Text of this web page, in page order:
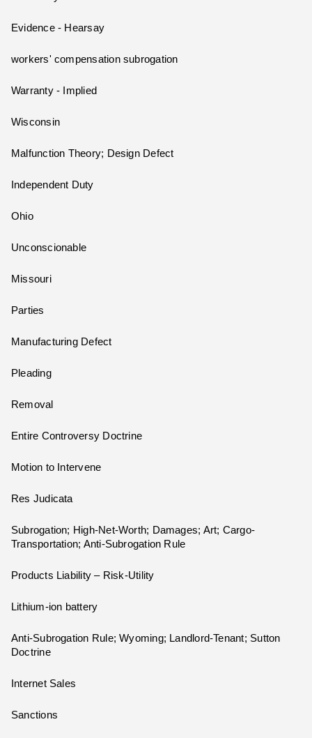
Evidence - Hearsay
workers' compensation subrogation
Warranty - Implied
Wisconsin
Malfunction Theory; Design Defect
Independent Duty
Ohio
Unconscionable
Missouri
Parties
Manufacturing Defect
Pleading
Removal
Entire Controversy Doctrine
Motion to Intervene
Res Judicata
Subrogation; High-Net-Worth; Damages; Art; Cargo-
Transportation; Anti-Subrogation Rule
Products Liability – Risk-Utility
Lithium-ion battery
Anti-Subrogation Rule; Wyoming; Landlord-Tenant; Sutton
Doctrine
Internet Sales
Sanctions